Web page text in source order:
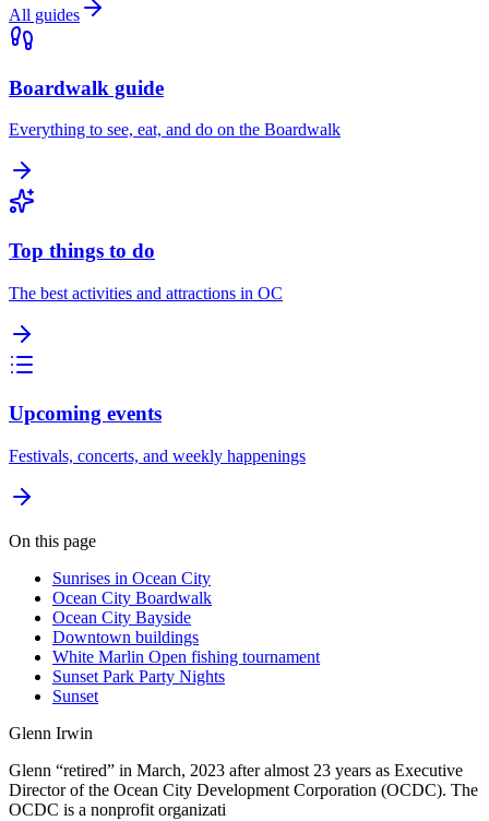
All guides
Boardwalk guide
Everything to see, eat, and do on the Boardwalk
Top things to do
The best activities and attractions in OC
Upcoming events
Festivals, concerts, and weekly happenings
On this page
Sunrises in Ocean City
Ocean City Boardwalk
Ocean City Bayside
Downtown buildings
White Marlin Open fishing tournament
Sunset Park Party Nights
Sunset
Glenn Irwin
Glenn “retired” in March, 2023 after almost 23 years as Executive
Director of the Ocean City Development Corporation (OCDC). The
OCDC is a nonprofit organizati